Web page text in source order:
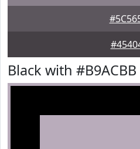
Black with #B9ACBB